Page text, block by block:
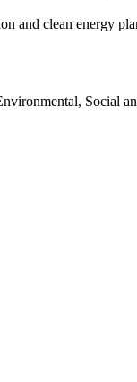
and clean energy
Social